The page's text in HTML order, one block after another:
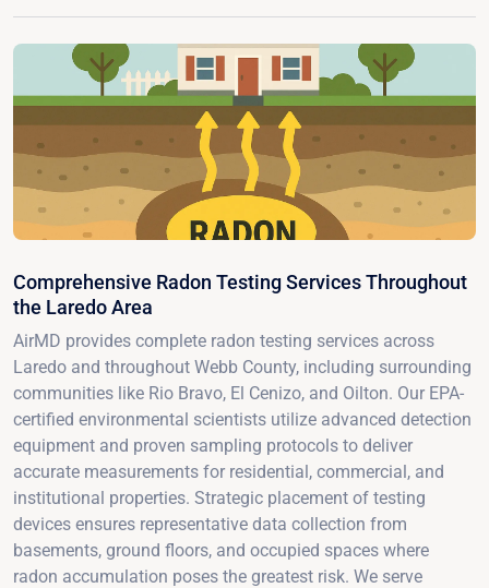
Comprehensive Radon Testing Services Throughout
the Laredo Area
AirMD provides complete radon testing services across
Laredo and throughout Webb County, including surrounding
communities like Rio Bravo, El Cenizo, and Oilton. Our EPA-
certified environmental scientists utilize advanced detection
equipment and proven sampling protocols to deliver
accurate measurements for residential, commercial, and
institutional properties. Strategic placement of testing
devices ensures representative data collection from
basements, ground floors, and occupied spaces where
radon accumulation poses the greatest risk. We serve